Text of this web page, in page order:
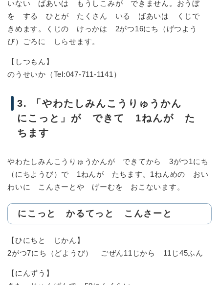
いない ばあいは もうしこみが できません。おうぼ
を する ひとが たくさん いる ばあいは くじで
きめます。くじの けっかは 2がつ16にち（げつよう
び）ごろに しらせます。
【しつもん】
のうせいか（Tel:047-711-1141）
3. 「やわたしみんこうりゅうかん
にこっと」が できて 1ねんが た
ちます
やわたしみんこうりゅうかんが できてから 3がつ1にち
（にちようび）で 1ねんが たちます。1ねんめの おい
わいに こんさーとや げーむを おこないます。
にこっと かるてっと こんさーと
【ひにちと じかん】
2がつ7にち（どようび） ごぜん11じから 11じ45ふん
【にんずう】